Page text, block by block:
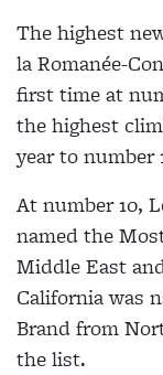
The highest
la Romanée-
first time at
the highest
year to number
At number 10,
named the
Middle East
California was
Brand from
the list.